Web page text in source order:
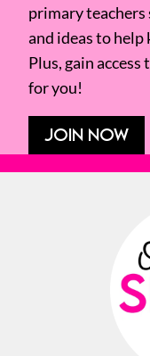
primary
and ideas to
Plus, gain
for you!
JOIN NOW